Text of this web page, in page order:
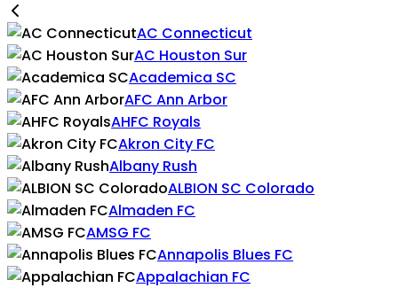
AC Connecticut
AC Houston Sur
Academica SC
AFC Ann Arbor
AHFC Royals
Akron City FC
Albany Rush
ALBION SC Colorado
Almaden FC
AMSG FC
Annapolis Blues FC
Appalachian FC